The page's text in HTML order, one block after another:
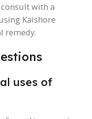
with a
Kaishore
remedy.
uses of